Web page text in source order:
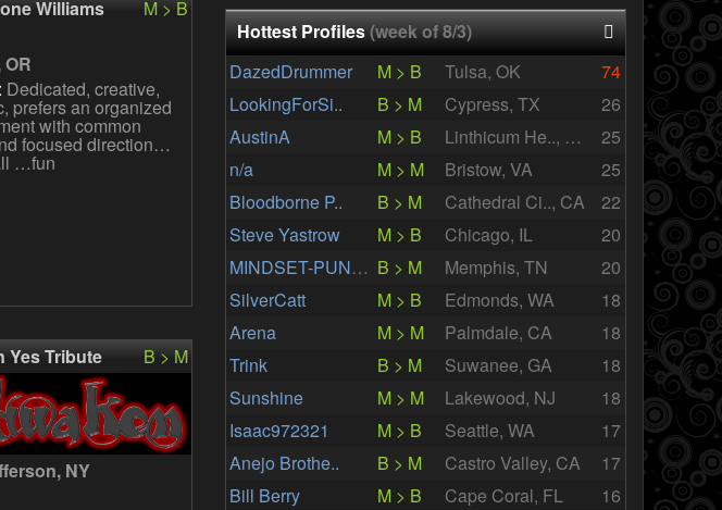
front s
Williams M > B
Dedicated, creative,
prefers an organized
with common
focused direction…
…fun
Yes Tribute B > M
NY
Hottest Profiles(week of 8/3)
DazedDrummer
M > B Tulsa, OK
74
LookingForSi..
B > M Cypress, TX
26
AustinA
M > B Linthicum He.., MD
25
n/a
M > M Bristow, VA
25
Bloodborne P..
B > M Cathedral Ci.., CA
22
Steve Yastrow
M > B Chicago, IL
20
MINDSET-PUNKS B > M Memphis, TN
20
SilverCatt
M > B Edmonds, WA
18
Arena
M > M Palmdale, CA
18
Trink
B > M Suwanee, GA
18
Sunshine
M > M Lakewood, NJ
18
Isaac972321
M > B Seattle, WA
17
Anejo Brothe..
B > M Castro Valley, CA
17
Bill Berry
M > B Cape Coral, FL
16